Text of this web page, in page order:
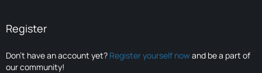
Register
Don’t have an account yet? Register yourself nowand be a part of
our community!